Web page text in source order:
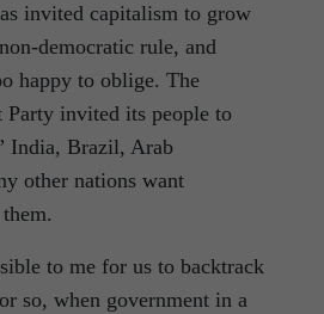
invited capitalism to grow
democratic rule, and
happy to oblige. The
Party invited its people to
India, Brazil, Arab
other nations want
to me for us to backtrack
so, when government in a